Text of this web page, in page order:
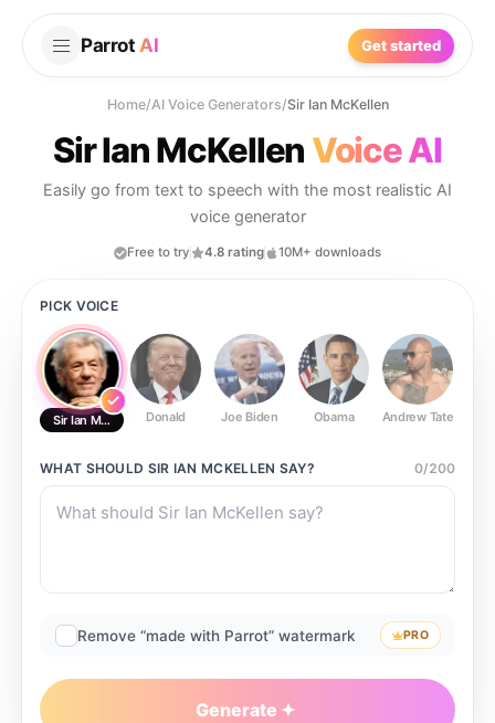
Parrot AI Get started
Home/AI Voice Generators/Sir Ian McKellen
Sir Ian McKellen Voice AI
Easily go from text to speech with the most realistic AI
voice generator
Free to try 4.8 rating 10M+ downloads
PICK VOICE
Sir Ian McKellen Donald Joe Biden Obama Andrew Tate
WHAT SHOULD SIR IAN MCKELLEN SAY? 0/200
Remove “made with Parrot” watermark PRO
Generate